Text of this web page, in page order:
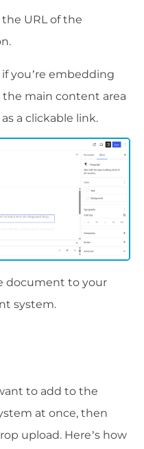
the URL of the
you’re embedding
main content area
a clickable link.
document to your
system.
to add to the
at once, then
upload. Here’s how